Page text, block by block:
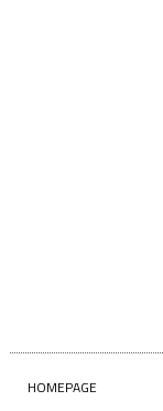
HOMEPAGE